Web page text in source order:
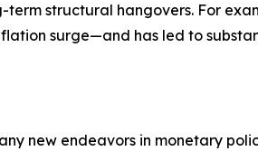
structural hangovers. For
surge—and has led to
new endeavors in monetary